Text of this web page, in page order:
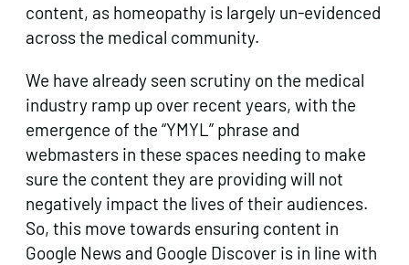
content, as homeopathy is largely un-evidenced
across the medical community.
We have already seen scrutiny on the medical
industry ramp up over recent years, with the
emergence of the “YMYL” phrase and
webmasters in these spaces needing to make
sure the content they are providing will not
negatively impact the lives of their audiences.
So, this move towards ensuring content in
Google News and Google Discover is in line with